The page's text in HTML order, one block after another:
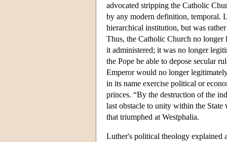
advocated stripping the Catholic
by any modern definition, temporal.
hierarchical institution, but was
Thus, the Catholic Church no longer
it administered; it was no longer
the Pope be able to depose secular
Emperor would no longer
in its name exercise political or
princes. “By the destruction of the
last obstacle to unity within the
that triumphed at Westphalia.
Luther's political theology explained